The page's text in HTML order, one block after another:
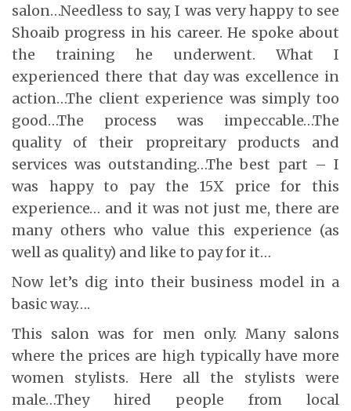
salon…Needless to say, I was very happy to see
Shoaib progress in his career. He spoke about
the training he underwent. What I
experienced there that day was excellence in
action…The client experience was simply too
good…The process was impeccable…The
quality of their propreitary products and
services was outstanding…The best part – I
was happy to pay the 15X price for this
experience… and it was not just me, there are
many others who value this experience (as
well as quality) and like to pay for it…
Now let’s dig into their business model in a
basic way….
This salon was for men only. Many salons
where the prices are high typically have more
women stylists. Here all the stylists were
male…They hired people from local